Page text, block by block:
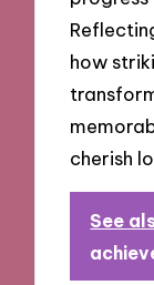
how
cherish
See